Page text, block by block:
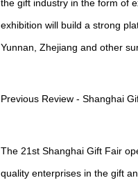
the gift industry in the form of
exhibition will build a strong
Yunnan, Zhejiang and other
Previous Review - Shanghai
The 21st Shanghai Gift Fair
quality enterprises in the gift